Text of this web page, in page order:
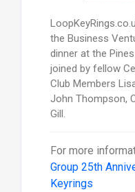
the Business
dinner at the
joined by fellow
Club Members
John Thompson,
Gill.
For more
Group 25th
Keyrings